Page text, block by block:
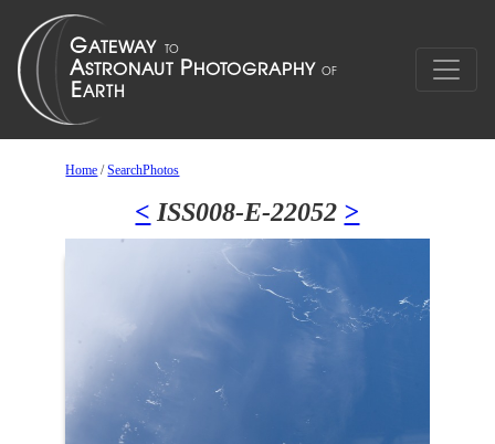
Home /SearchPhotos
< ISS008-E-22052 >